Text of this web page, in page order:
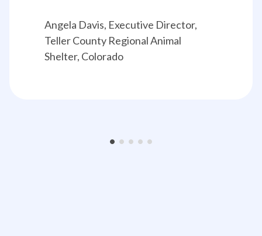
Angela Davis, Executive Director,
Teller County Regional Animal
Shelter, Colorado
• • • • •